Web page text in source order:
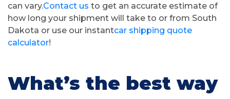
can vary.Contact us to get an accurate estimate of
how long your shipment will take to or from South
Dakota or use our instantcar shipping quote
calculator!
What’s the best way